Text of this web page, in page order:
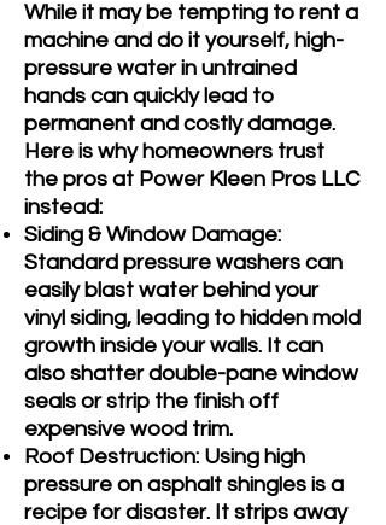
While it may be tempting to rent a
machine and do it yourself, high-
pressure water in untrained
hands can quickly lead to
permanent and costly damage.
Here is why homeowners trust
the pros at Power Kleen Pros LLC
instead:
Siding & Window Damage:
Standard pressure washers can
easily blast water behind your
vinyl siding, leading to hidden mold
growth inside your walls. It can
also shatter double-pane window
seals or strip the finish off
expensive wood trim.
Roof Destruction: Using high
pressure on asphalt shingles is a
recipe for disaster. It strips away